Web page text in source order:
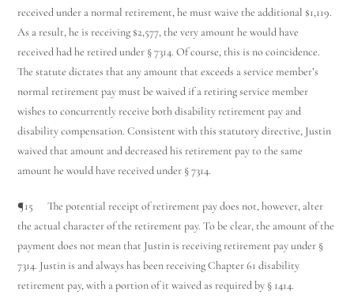
received under a normal retirement, he must waive the additional $1,119.
As a result, he is receiving $2,577, the very amount he would have
received had he retired under § 7314. Of course, this is no coincidence.
The statute dictates that any amount that exceeds a service member’s
normal retirement pay must be waived if a retiring service member
wishes to concurrently receive both disability retirement pay and
disability compensation. Consistent with this statutory directive, Justin
waived that amount and decreased his retirement pay to the same
amount he would have received under § 7314.
¶15 The potential receipt of retirement pay does not, however, alter
the actual character of the retirement pay. To be clear, the amount of the
payment does not mean that Justin is receiving retirement pay under §
7314. Justin is and always has been receiving Chapter 61 disability
retirement pay, with a portion of it waived as required by § 1414.